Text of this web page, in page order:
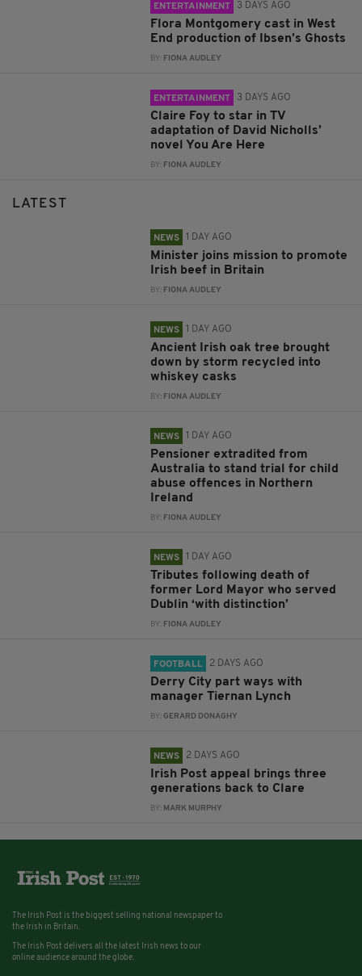
ENTERTAINMENT 3 DAYS AGO
Flora Montgomery cast in West
End production of Ibsen’s Ghosts
BY: FIONA AUDLEY
ENTERTAINMENT 3 DAYS AGO
Claire Foy to star in TV
adaptation of David Nicholls’
novel You Are Here
BY: FIONA AUDLEY
LATEST
NEWS 1 DAY AGO
Minister joins mission to promote
Irish beef in Britain
BY: FIONA AUDLEY
NEWS 1 DAY AGO
Ancient Irish oak tree brought
down by storm recycled into
whiskey casks
BY: FIONA AUDLEY
NEWS 1 DAY AGO
Pensioner extradited from
Australia to stand trial for child
abuse offences in Northern
Ireland
BY: FIONA AUDLEY
NEWS 1 DAY AGO
Tributes following death of
former Lord Mayor who served
Dublin ‘with distinction’
BY: FIONA AUDLEY
FOOTBALL 2 DAYS AGO
Derry City part ways with
manager Tiernan Lynch
BY:GERARD DONAGHY
NEWS 2 DAYS AGO
Irish Post appeal brings three
generations back to Clare
BY: MARK MURPHY
The Irish Post is the biggest selling national newspaper to
the Irish in Britain.
The Irish Post delivers all the latest Irish news to our
online audience around the globe.